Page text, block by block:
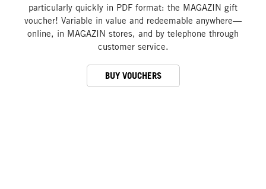
particularly quickly in PDF format: the MAGAZIN gift
voucher! Variable in value and redeemable anywhere—
online, in MAGAZIN stores, and by telephone through
customer service.
BUY VOUCHERS